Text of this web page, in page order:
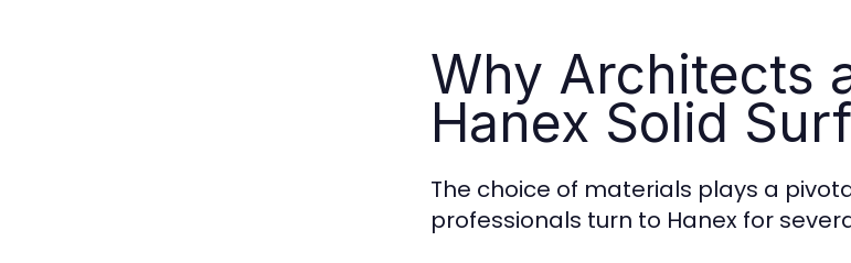
Why Architects
Hanex Solid
The choice of materials plays a
professionals turn to Hanex for